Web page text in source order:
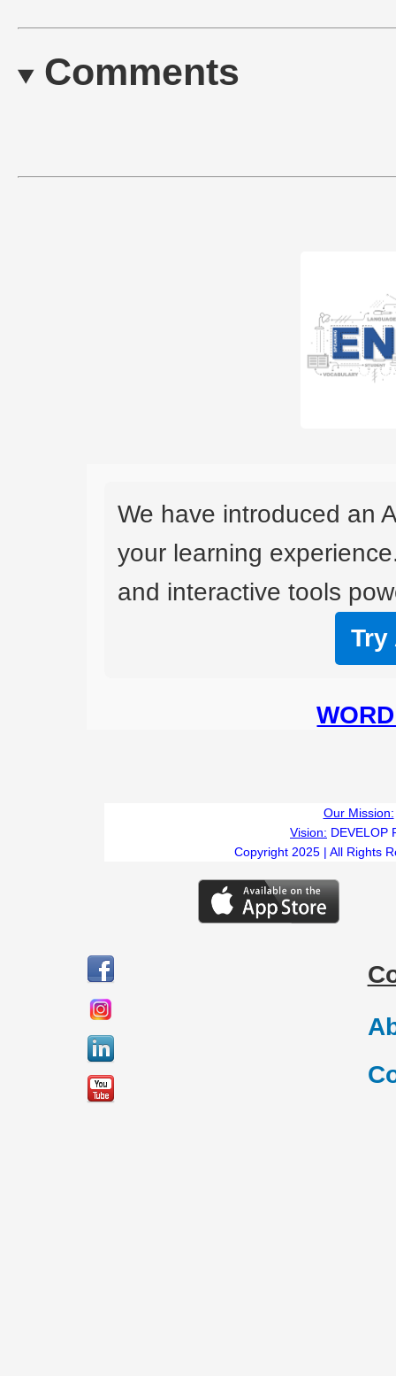
Comments
We have introduced an
your learning
and interactive tools
Try
Our Mission:
Vision: DEVELOP
Copyright 2025 | All Rights